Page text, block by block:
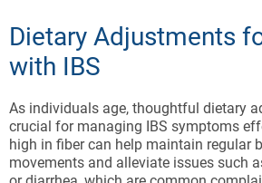
Dietary Adjustments
with IBS
As individuals age, thoughtful dietary
crucial for managing IBS symptoms
high in fiber can help maintain regular
movements and alleviate issues such